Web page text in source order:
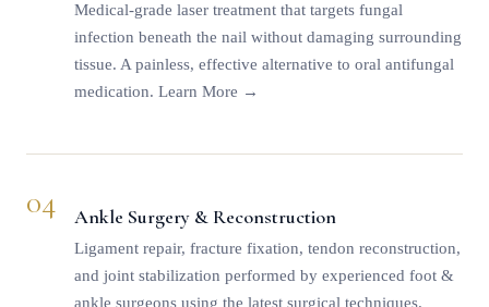
Medical-grade laser treatment that targets fungal
infection beneath the nail without damaging surrounding
tissue. A painless, effective alternative to oral antifungal
medication. Learn More →
04 Ankle Surgery & Reconstruction
Ligament repair, fracture fixation, tendon reconstruction,
and joint stabilization performed by experienced foot &
ankle surgeons using the latest surgical techniques.